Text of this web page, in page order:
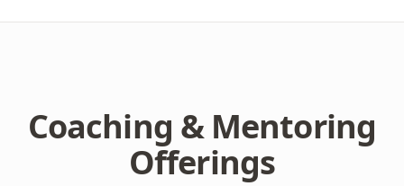
Coaching & Mentoring
Offerings